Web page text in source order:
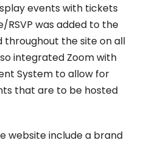
events with tickets
was added to the
throughout the site on all
integrated Zoom with
System to allow for
that are to be hosted
website include a brand